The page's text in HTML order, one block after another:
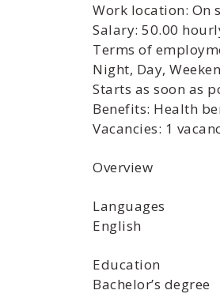
Work location: On
Salary: 50.00
Terms of
Night, Day,
Starts as soon as
Benefits: Health
Vacancies: 1
Overview
Languages
English
Education
Bachelor’s degree